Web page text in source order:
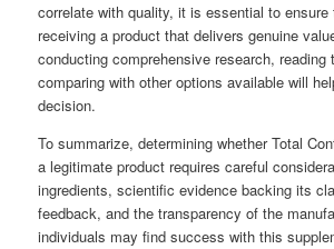
correlate with quality, it is essential to ensure
receiving a product that delivers genuine
conducting comprehensive research, reading
comparing with other options available will
decision.
To summarize, determining whether Total
a legitimate product requires careful
ingredients, scientific evidence backing its
feedback, and the transparency of the
individuals may find success with this